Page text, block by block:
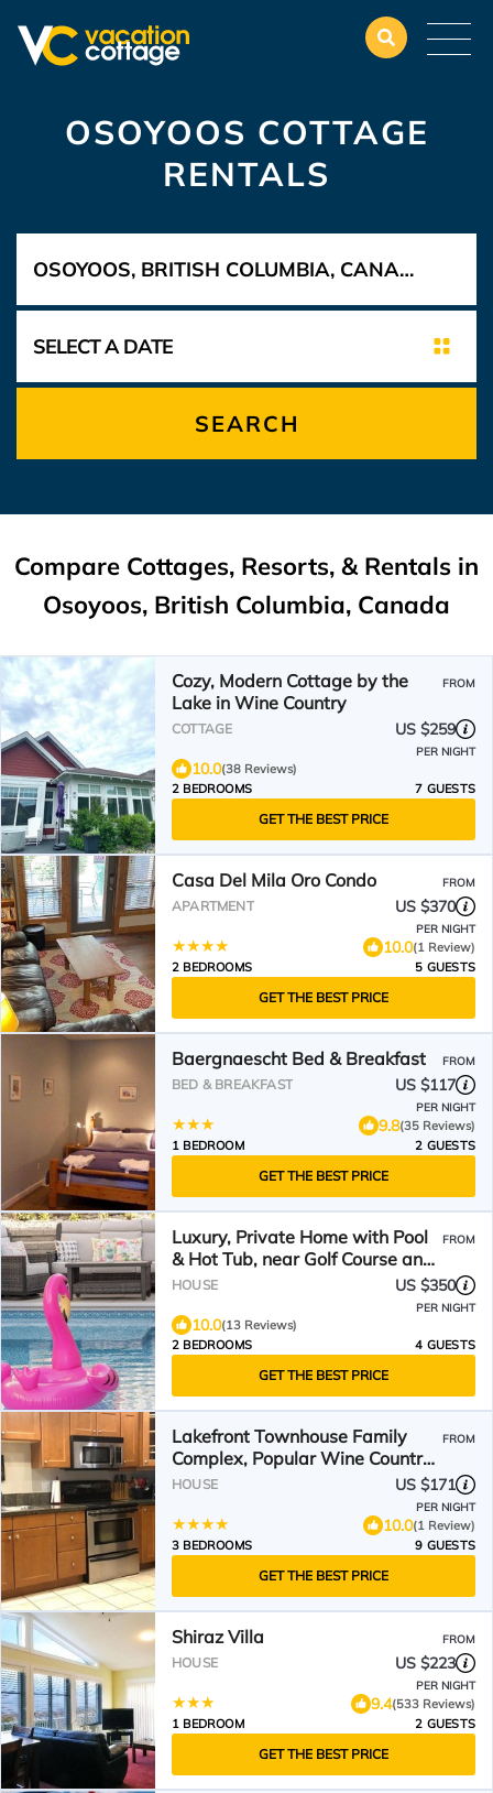
OSOYOOS COTTAGE
RENTALS
SEARCH
Compare Cottages, Resorts, & Rentals in
Osoyoos, British Columbia, Canada
Cozy, Modern Cottage by the
Lake in Wine Country
FROM
COTTAGE US $259
PER NIGHT
10.0(38 Reviews)
2 BEDROOMS
7 GUESTS
GET THE BEST PRICE
Casa Del Mila Oro Condo FROM
APARTMENT US $370
PER NIGHT
10.0(1 Review)
2 BEDROOMS
5 GUESTS
GET THE BEST PRICE
Baergnaescht Bed & Breakfast FROM
BED & BREAKFAST US $117
PER NIGHT
9.8(35 Reviews)
1 BEDROOM
2 GUESTS
GET THE BEST PRICE
Luxury, Private Home with Pool
& Hot Tub, near Golf Course and
Beach!
FROM
HOUSE US $350
PER NIGHT
10.0(13 Reviews)
2 BEDROOMS
4 GUESTS
GET THE BEST PRICE
Lakefront Townhouse Family
Complex, Popular Wine Country
and the Best Golfing
FROM
HOUSE US $171
PER NIGHT
10.0(1 Review)
3 BEDROOMS
9 GUESTS
GET THE BEST PRICE
Shiraz Villa FROM
HOUSE US $223
PER NIGHT
9.4(533 Reviews)
1 BEDROOM
2 GUESTS
GET THE BEST PRICE